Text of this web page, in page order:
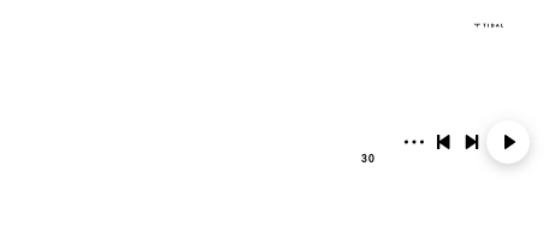
30